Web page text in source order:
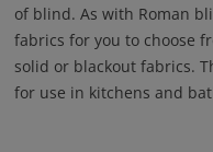
of blind. As with Roman
fabrics for you to choose
solid or blackout fabrics.
for use in kitchens and